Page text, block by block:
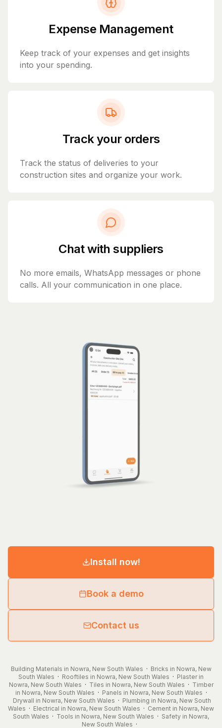
Expense Management
Keep track of your expenses and get insights
into your spending.
Track your orders
Track the status of deliveries to your
construction sites and organize your work.
Chat with suppliers
No more emails, WhatsApp messages or phone
calls. All your communication in one place.
Install now!
Book a demo
Contact us
Building Materials in Nowra, New South Wales · Bricks in Nowra, New
South Wales · Rooftiles in Nowra, New South Wales · Plaster in
Nowra, New South Wales · Tiles in Nowra, New South Wales · Timber
in Nowra, New South Wales · Panels in Nowra, New South Wales ·
Drywall in Nowra, New South Wales · Plumbing in Nowra, New South
Wales · Electrical in Nowra, New South Wales · Cement in Nowra, New
South Wales · Tools in Nowra, New South Wales · Safety in Nowra,
New South Wales ·